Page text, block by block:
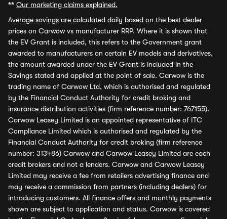
** Our marketing claims explained.
Average savings are calculated daily based on the best dealer
prices on Carwow vs manufacturer RRP. Where it is shown that
the EV Grant is included, this refers to the Government grant
awarded to manufacturers on certain EV models and derivatives,
the amount awarded under the EV Grant is included in the
Savings stated and applied at the point of sale. Carwow is the
trading name of Carwow Ltd, which is authorised and regulated
by the Financial Conduct Authority for credit broking and
insurance distribution activities (firm reference number: 767155).
Carwow Leasey Limited is an appointed representative of ITC
Compliance Limited which is authorised and regulated by the
Financial Conduct Authority for credit broking (firm reference
number: 313486) Carwow and Carwow Leasey Limited are each
credit brokers and not a lenders. Carwow and Carwow Leasey
Limited may receive a fee from retailers advertising finance and
may receive a commission from partners (including dealers) for
introducing customers. All finance offers and monthly payments
shown are subject to application and status. Carwow is covered